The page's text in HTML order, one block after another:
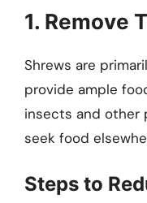
1. Remove
Shrews are
provide ample
insects and other
seek food
Steps to